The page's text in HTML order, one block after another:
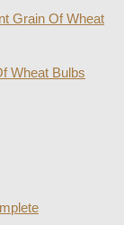
Grain Of Wheat
Wheat Bulbs